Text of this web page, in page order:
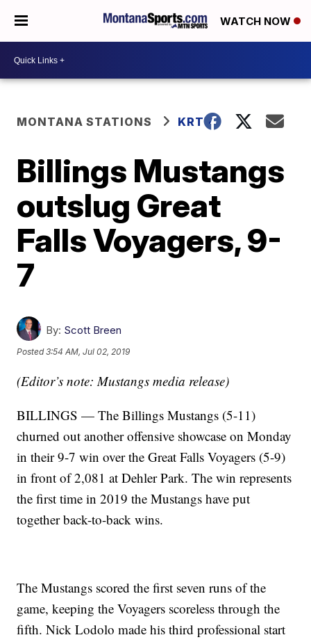
WATCH NOW
MONTANA STATIONS KRTV
Billings Mustangs
outslug Great
Falls Voyagers, 9-
7
By: Scott Breen
Posted3:54 AM, Jul 02, 2019
(Editor’s note: Mustangs media release)
BILLINGS — The Billings Mustangs (5-11)
churned out another offensive showcase on Monday
in their 9-7 win over the Great Falls Voyagers (5-9)
in front of 2,081 at Dehler Park. The win represents
the first time in 2019 the Mustangs have put
together back-to-back wins.
The Mustangs scored the first seven runs of the
game, keeping the Voyagers scoreless through the
fifth. Nick Lodolo made his third professional start